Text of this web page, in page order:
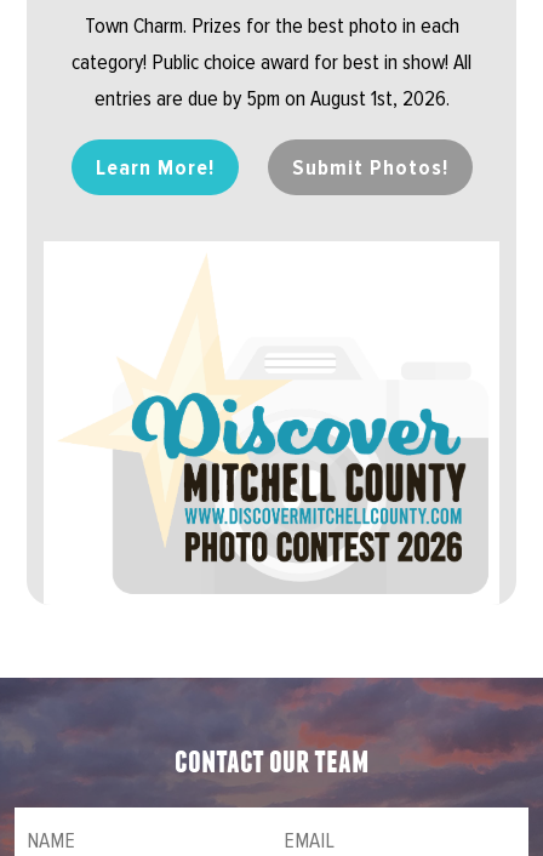
Town Charm. Prizes for the best photo in each
category! Public choice award for best in show! All
entries are due by 5pm on August 1st, 2026.
Learn More! Submit Photos!
contact our team